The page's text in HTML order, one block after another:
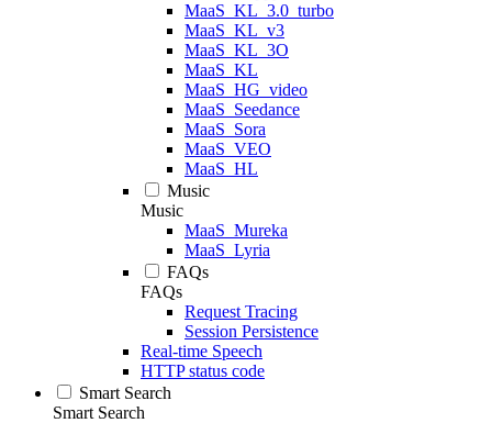
MaaS_KL_3.0_turbo
MaaS_KL_v3
MaaS_KL_3O
MaaS_KL
MaaS_HG_video
MaaS_Seedance
MaaS_Sora
MaaS_VEO
MaaS_HL
Music
Music
MaaS_Mureka
MaaS_Lyria
FAQs
FAQs
Request Tracing
Session Persistence
Real-time Speech
HTTP status code
Smart Search
Smart Search